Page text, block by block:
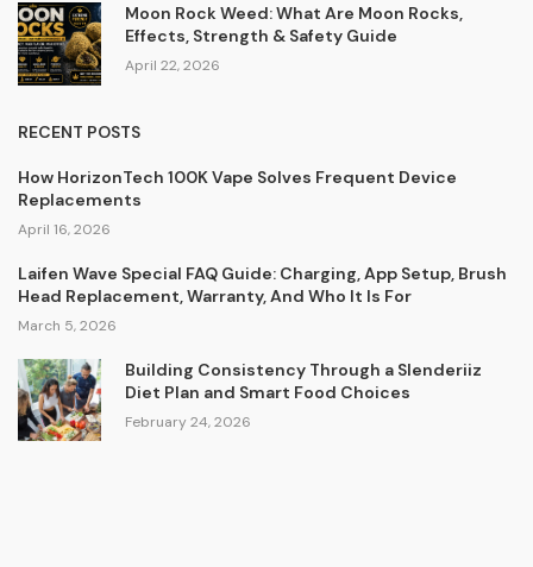
Moon Rock Weed: What Are Moon Rocks,
Effects, Strength & Safety Guide
April 22, 2026
RECENT POSTS
How HorizonTech 100K Vape Solves Frequent Device
Replacements
April 16, 2026
Laifen Wave Special FAQ Guide: Charging, App Setup, Brush
Head Replacement, Warranty, And Who It Is For
March 5, 2026
Building Consistency Through a Slenderiiz
Diet Plan and Smart Food Choices
February 24, 2026